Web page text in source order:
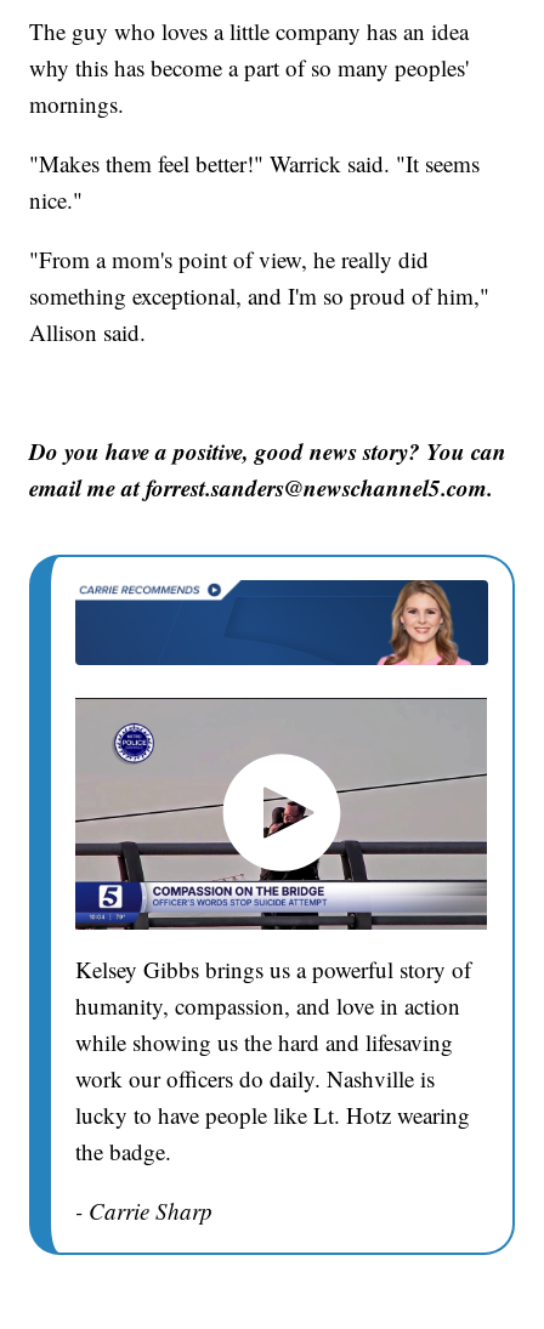
The guy who loves a little company has an idea
why this has become a part of so many peoples'
mornings.
"Makes them feel better!" Warrick said. "It seems
nice."
"From a mom's point of view, he really did
something exceptional, and I'm so proud of him,"
Allison said.
Do you have a positive, good news story? You can
email me at forrest.sanders@newschannel5.com.
Kelsey Gibbs brings us a powerful story of
humanity, compassion, and love in action
while showing us the hard and lifesaving
work our officers do daily. Nashville is
lucky to have people like Lt. Hotz wearing
the badge.
- Carrie Sharp